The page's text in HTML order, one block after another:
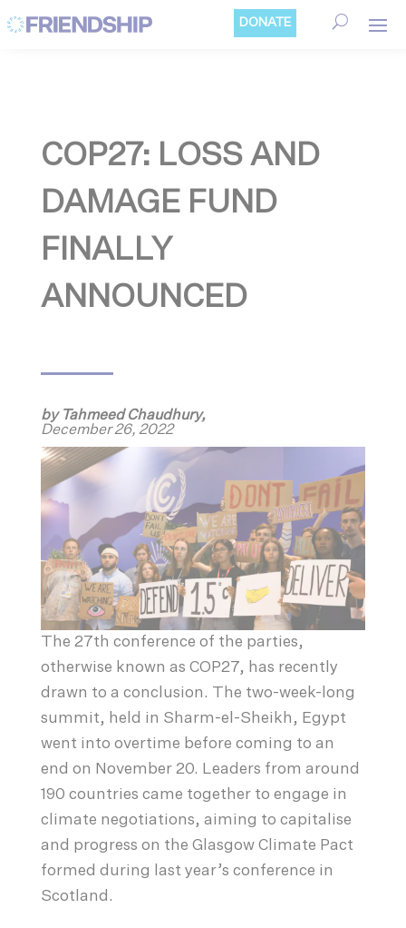
DONATE
COP27: LOSS AND
DAMAGE FUND
FINALLY
ANNOUNCED
by Tahmeed Chaudhury,
December 26, 2022
The 27th conference of the parties,
otherwise known as COP27, has recently
drawn to a conclusion. The two-week-long
summit, held in Sharm-el-Sheikh, Egypt
went into overtime before coming to an
end on November 20. Leaders from around
190 countries came together to engage in
climate negotiations, aiming to capitalise
and progress on the Glasgow Climate Pact
formed during last year’s conference in
Scotland.